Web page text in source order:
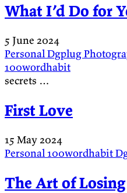
What I’d Do for
5 June 2024
PersonalDgplug
100wordhabit
secrets …
First Love
15 May 2024
Personal100wordhabit
The Art of Losing